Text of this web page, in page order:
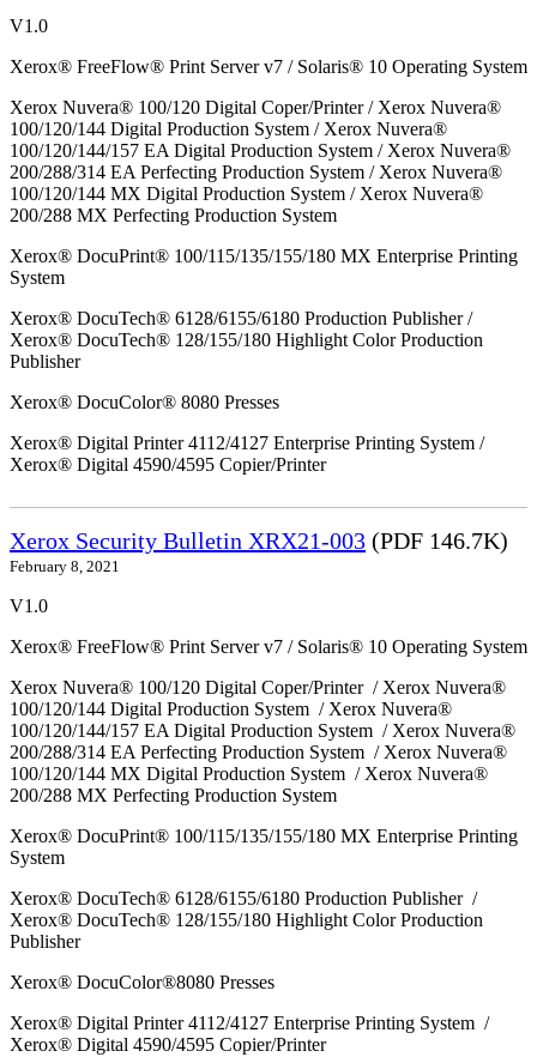
V1.0
Xerox® FreeFlow® Print Server v7 / Solaris® 10 Operating System
Xerox Nuvera® 100/120 Digital Coper/Printer / Xerox Nuvera®
100/120/144 Digital Production System / Xerox Nuvera®
100/120/144/157 EA Digital Production System / Xerox Nuvera®
200/288/314 EA Perfecting Production System / Xerox Nuvera®
100/120/144 MX Digital Production System / Xerox Nuvera®
200/288 MX Perfecting Production System
Xerox® DocuPrint® 100/115/135/155/180 MX Enterprise Printing
System
Xerox® DocuTech® 6128/6155/6180 Production Publisher /
Xerox® DocuTech® 128/155/180 Highlight Color Production
Publisher
Xerox® DocuColor® 8080 Presses
Xerox® Digital Printer 4112/4127 Enterprise Printing System /
Xerox® Digital 4590/4595 Copier/Printer
Xerox Security Bulletin XRX21-003 (PDF 146.7K)
February 8, 2021
V1.0
Xerox® FreeFlow® Print Server v7 / Solaris® 10 Operating System
Xerox Nuvera® 100/120 Digital Coper/Printer / Xerox Nuvera®
100/120/144 Digital Production System / Xerox Nuvera®
100/120/144/157 EA Digital Production System / Xerox Nuvera®
200/288/314 EA Perfecting Production System / Xerox Nuvera®
100/120/144 MX Digital Production System / Xerox Nuvera®
200/288 MX Perfecting Production System
Xerox® DocuPrint® 100/115/135/155/180 MX Enterprise Printing
System
Xerox® DocuTech® 6128/6155/6180 Production Publisher /
Xerox® DocuTech® 128/155/180 Highlight Color Production
Publisher
Xerox® DocuColor®8080 Presses
Xerox® Digital Printer 4112/4127 Enterprise Printing System /
Xerox® Digital 4590/4595 Copier/Printer